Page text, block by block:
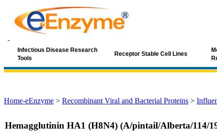
Infectious Disease Research
Tools
Receptor Stable Cell Lines
Home-eEnzyme > Recombinant Viral and Bacterial Proteins >
Hemagglutinin HA1 (H8N4) (A/pintail/Alberta/114/